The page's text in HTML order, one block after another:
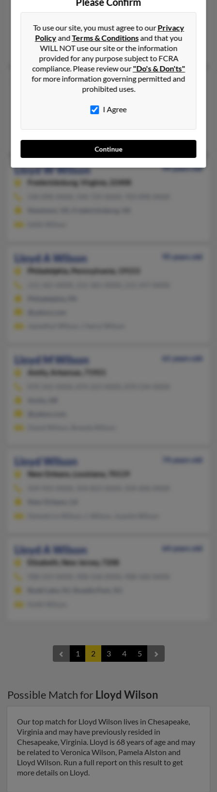
Pennsylvania, 15221
Braddock, PA, Pittsburgh, PA
Angela Wilson, Jennifer Wilson, Lloyd Wilson
Lloyd L Wilson
North Carolina, 27370
336-629-XXXX, 414-763-XXXX, 336-475-XXXX
Lloyd W Wilson
99 years old
Fredericksburg,
Virginia, 22408
Lloyd A Wilson
95 years old
Philadelphia,
Pennsylvania, 19153
Lloyd M Wilson
61 years old
Amity,
Arkansas, 71921
Lloyd Wilson
74 years old
New Orleans,
Louisiana, 70119
Lloyd A Wilson
64 years old
Elizabeth,
New Jersey, 7208
1 2 3 4 5
Possible Match for Lloyd Wilson
Our top match for Lloyd Wilson lives in Chesapeake,
Virginia and may have previously resided in
Chesapeake, Virginia. Lloyd is 68 years of age and may
be related to Veronica Wilson, Pamela Alston and
Lloyd Wilson. Run a full report on this result to get
more details on Lloyd.
To use our site, you must agree to ourPrivacy
PolicyandTerms & Conditionsand that you
WILL NOT use our site or the information
provided for any purpose subject to FCRA
compliance. Please review our"Do's & Don'ts"
for more information governing permitted and
prohibited uses.
I Agree
Continue